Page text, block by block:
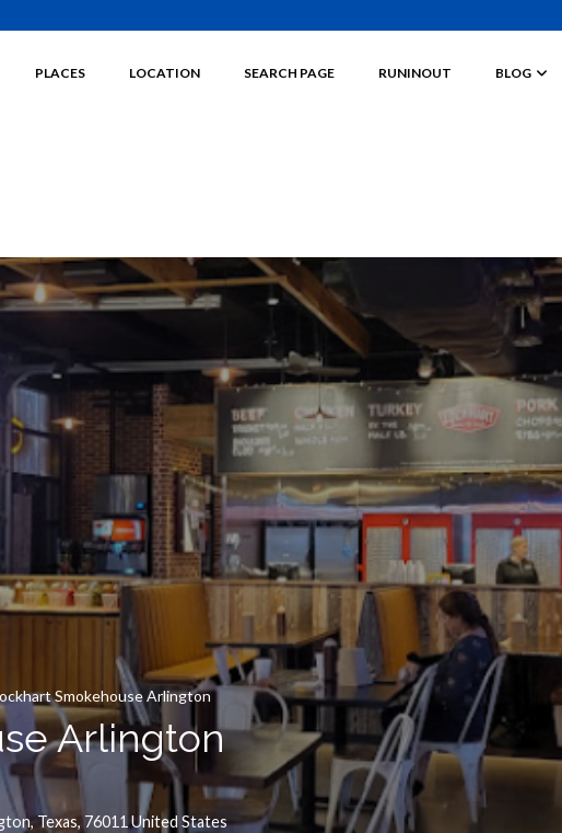
PLACES LOCATION SEARCH PAGE RUNINOUT BLOG
Smokehouse Arlington
Arlington
,Texas, 76011 United States